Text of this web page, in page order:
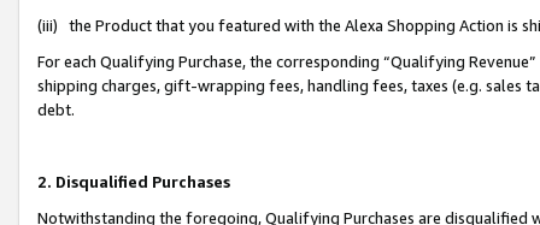
(iii) the Product that you featured with the Alexa Shopping Action is
For each Qualifying Purchase, the corresponding “Qualifying
shipping charges, gift-wrapping fees, handling fees, taxes (e.g. sales
debt.
2. Disqualified Purchases
Notwithstanding the foregoing, Qualifying Purchases are disqualified